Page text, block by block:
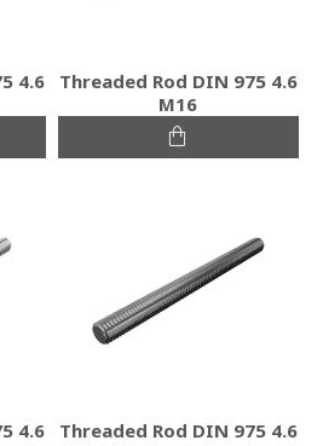
4.6
Threaded Rod DIN 975 4.6
M16
4.6
Threaded Rod DIN 975 4.6